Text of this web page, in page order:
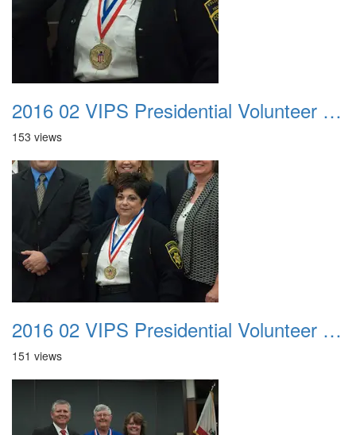
2016 02 VIPS Presidential Volunteer Service Awards 017
153 views
2016 02 VIPS Presidential Volunteer Service Awards 018
151 views